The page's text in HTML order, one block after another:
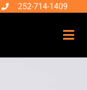
252-714-1409